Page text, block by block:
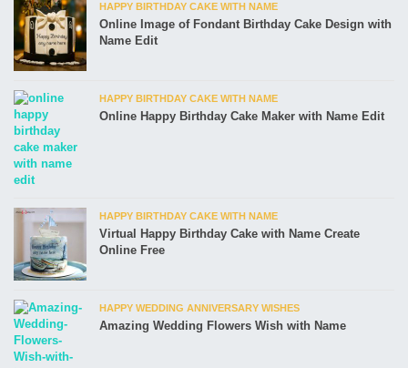
HAPPY BIRTHDAY CAKE WITH NAME
Online Image of Fondant Birthday Cake Design with
Name Edit
HAPPY BIRTHDAY CAKE WITH NAME
Online Happy Birthday Cake Maker with Name Edit
HAPPY BIRTHDAY CAKE WITH NAME
Virtual Happy Birthday Cake with Name Create
Online Free
HAPPY WEDDING ANNIVERSARY WISHES
Amazing Wedding Flowers Wish with Name